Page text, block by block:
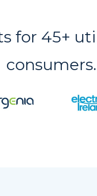
for 45+
consumers.